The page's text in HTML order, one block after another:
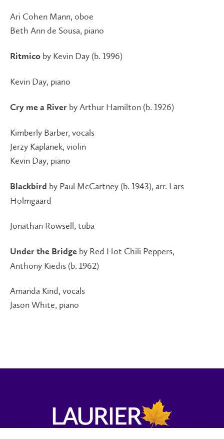
Ari Cohen Mann, oboe
Beth Ann de Sousa, piano
Ritmico by Kevin Day (b. 1996)
Kevin Day, piano
Cry me a River by Arthur Hamilton (b. 1926)
Kimberly Barber, vocals
Jerzy Kaplanek, violin
Kevin Day, piano
Blackbird by Paul McCartney (b. 1943), arr. Lars
Holmgaard
Jonathan Rowsell, tuba
Under the Bridge by Red Hot Chili Peppers,
Anthony Kiedis (b. 1962)
Amanda Kind, vocals
Jason White, piano